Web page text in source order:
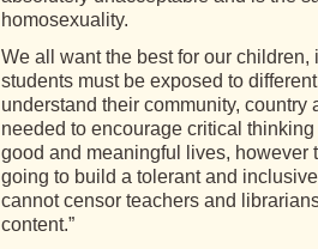
homosexuality.
We all want the best for our
students must be exposed to
understand their community,
needed to encourage critical
good and meaningful lives, however
going to build a tolerant and
cannot censor teachers and
content.”